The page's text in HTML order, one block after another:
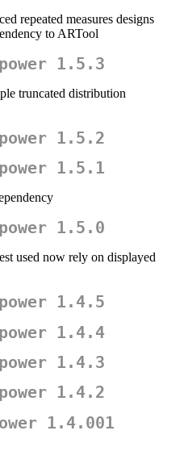
repeated measures designs
to ARTool
1.5.3
truncated distribution
1.5.2
1.5.1
1.5.0
used now rely on displayed
1.4.5
1.4.4
1.4.3
1.4.2
1.4.001